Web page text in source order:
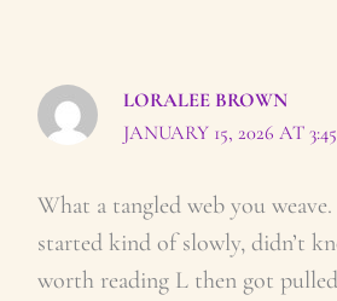
LORALEE BROWN
JANUARY 15, 2026 AT
What a tangled web you
started kind of slowly, didn’t
worth reading L then got